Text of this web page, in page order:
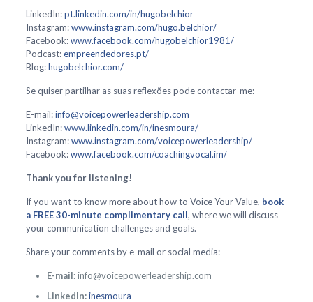
LinkedIn:pt.linkedin.com/in/hugobelchior
Instagram:www.instagram.com/hugo.belchior/
Facebook:www.facebook.com/hugobelchior1981/
Podcast:empreendedores.pt/
Blog:hugobelchior.com/
Se quiser partilhar as suas reflexões pode contactar-me:
E-mail:info@voicepowerleadership.com
LinkedIn:www.linkedin.com/in/inesmoura/
Instagram:www.instagram.com/voicepowerleadership/
Facebook:www.facebook.com/coachingvocal.im/
Thank you for listening!
If you want to know more about how to Voice Your Value, book
a FREE 30-minute complimentary call, where we will discuss
your communication challenges and goals.
Share your comments by e-mail or social media:
E-mail:info@voicepowerleadership.com
LinkedIn:inesmoura